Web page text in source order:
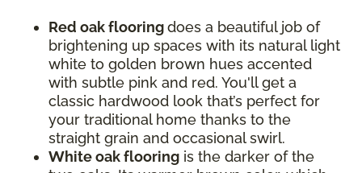
Red oak flooringdoes a beautiful job of
brightening up spaces with its natural light
white to golden brown hues accented
with subtle pink and red. You'll get a
classic hardwood look that’s perfect for
your traditional home thanks to the
straight grain and occasional swirl.
White oak flooring is the darker of the